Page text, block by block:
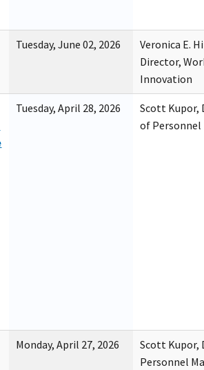
Tuesday, June 02, 2026
Veronica E.
Director,
Innovation
Tuesday, April 28, 2026
Scott Kupor,
of
Monday, April 27, 2026
Scott Kupor,
Personnel